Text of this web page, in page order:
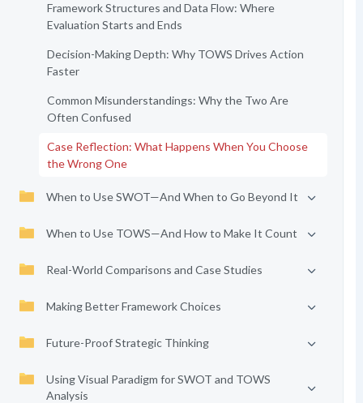
Framework Structures and Data Flow: Where
Evaluation Starts and Ends
Decision-Making Depth: Why TOWS Drives Action
Faster
Common Misunderstandings: Why the Two Are
Often Confused
Case Reflection: What Happens When You Choose
the Wrong One
When to Use SWOT—And When to Go Beyond It
When to Use TOWS—And How to Make It Count
Real-World Comparisons and Case Studies
Making Better Framework Choices
Future-Proof Strategic Thinking
Using Visual Paradigm for SWOT and TOWS
Analysis